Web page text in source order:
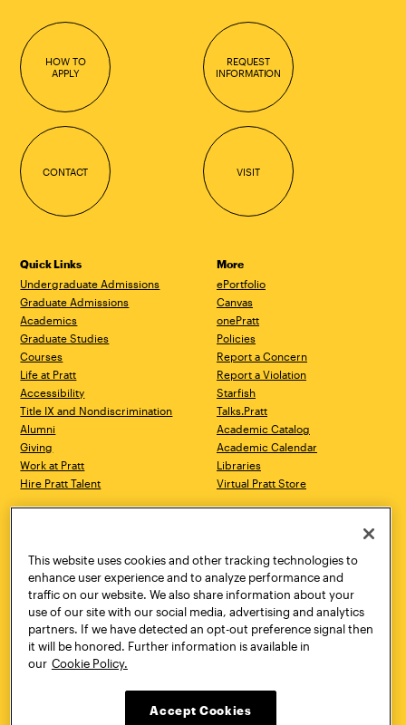
HOW TO
APPLY
REQUEST
INFORMATION
CONTACT VISIT
Quick Links
Undergraduate Admissions
Graduate Admissions
Academics
Graduate Studies
Courses
Life at Pratt
Accessibility
Title IX and Nondiscrimination
Alumni
Giving
Work at Pratt
Hire Pratt Talent
More
ePortfolio
Canvas
onePratt
Policies
Report a Concern
Report a Violation
Starfish
Talks.Pratt
Academic Catalog
Academic Calendar
Libraries
Virtual Pratt Store
Brooklyn, NY 11205
718.636.3600
New York, NY 10011
718.636.3600
Pratt Munson
310 Genesee Street
Utica, NY 13502
800.755.8920
This website uses cookies and other tracking technologies to
enhance user experience and to analyze performance and
traffic on our website. We also share information about your
use of our site with our social media, advertising and analytics
partners. If we have detected an opt-out preference signal then
it will be honored. Further information is available in
our Cookie Policy.
Accept Cookies